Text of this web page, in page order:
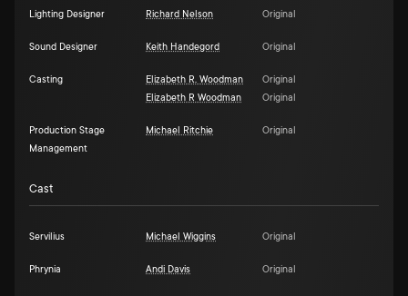
Lighting Designer Richard Nelson Original
Sound Designer Keith Handegord Original
Casting Elizabeth R. Woodman
Original
Elizabeth R Woodman
Original
Production Stage
Management
Michael Ritchie Original
Cast
Servilius Michael Wiggins Original
Phrynia Andi Davis Original